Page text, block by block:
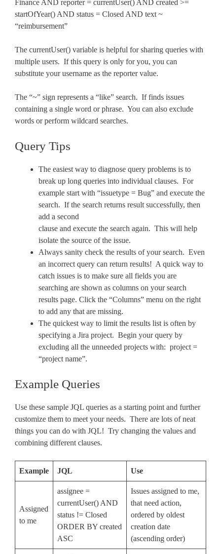
Finance AND reporter = currentUser() AND created >=
startOfYear() AND status = Closed AND text ~
“reimbursement”
The currentUser() variable is helpful for sharing queries with
multiple users. If this query is only for you, you can
substitute your username as the reporter value.
The “~” sign represents a “like” search. If finds issues
containing a single word or phrase. You can also exclude
words or perform wildcard searches.
Query Tips
The easiest way to diagnose query problems is to
break up long queries into individual clauses. For
example start with “issuetype = Bug” and execute the
search. If the search returns result successfully, then
add a second
clause and execute the search again. This will help
isolate the source of the issue.
Always sanity check the results of your search. Even
an incorrect query can return results! A quick way to
catch issues is to make sure all fields you are
searching are shown as columns on your search
results page. Click the “Columns” menu on the right
to add any that are missing.
The quickest way to limit the results list is often by
specifying a Jira project. Begin your query by
excluding all the unneeded projects with: project =
“project name”.
Example Queries
Use these sample JQL queries as a starting point and further
customize them to meet your needs. There are lots of neat
things you can do with JQL! Try changing the values and
combining different clauses.
Example JQL Use
Assigned
to me
assignee =
currentUser() AND
status != Closed
ORDER BY created
ASC
Issues assigned to me,
that need action,
ordered by oldest
creation date
(ascending order)